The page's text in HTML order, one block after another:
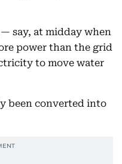
say, at midday when
power than the grid
to move water
been converted into